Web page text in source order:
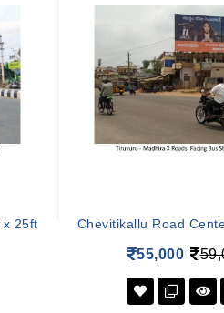
x 25ft Chevitikallu Road
55,000